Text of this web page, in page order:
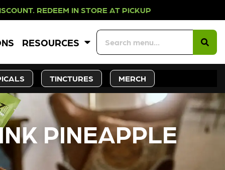
IN STORE AT PICKUP ROOTS
RESOURCES
TINCTURES MERCH
PINEAPPLE